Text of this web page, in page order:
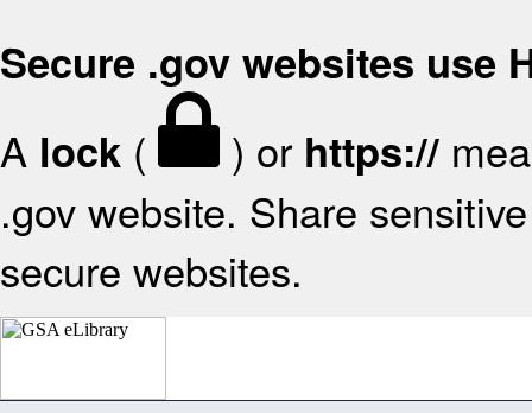
Secure .gov websites use
A lock ( ) or https://
.gov website. Share
secure websites.